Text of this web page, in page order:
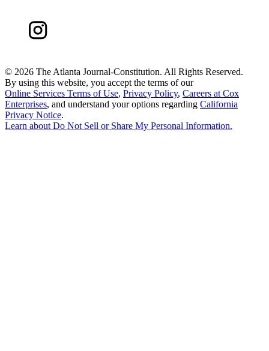
© 2026 The Atlanta Journal-Constitution. All Rights Reserved.
By using this website, you accept the terms of our
Online Services Terms of Use, Privacy Policy, Careers at Cox
Enterprises, and understand your options regarding California
Privacy Notice.
Learn aboutDo Not Sell or Share My Personal Information.